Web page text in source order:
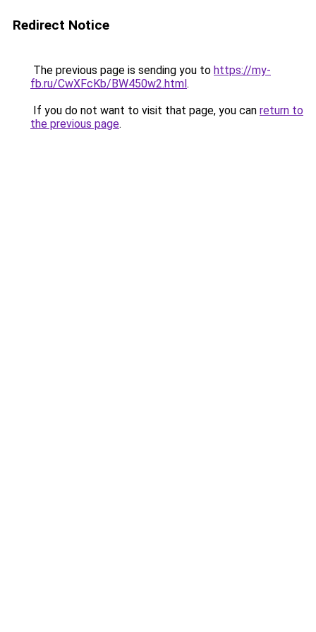
Redirect Notice
The previous page is sending you to https://my-
fb.ru/CwXFcKb/BW450w2.html.
If you do not want to visit that page, you can return to
the previous page.